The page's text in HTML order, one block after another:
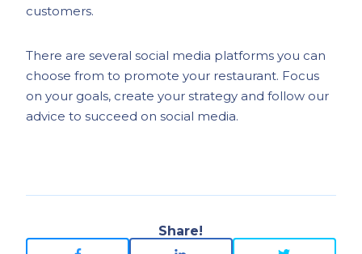
customers.
There are several social media platforms you can
choose from to promote your restaurant. Focus
on your goals, create your strategy and follow our
advice to succeed on social media.
Share!